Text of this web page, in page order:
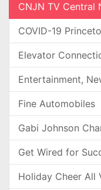
CNJN TV Central
COVID-19
Elevator
Entertainment,
Fine Automobiles
Gabi Johnson
Get Wired for
Holiday Cheer All